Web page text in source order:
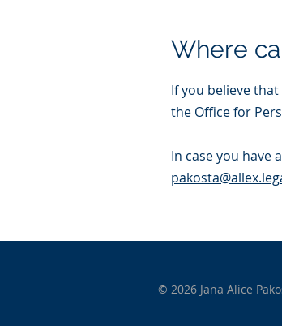
Where
If you believe
the Office for
In case you have
© 2026 Jana Alice